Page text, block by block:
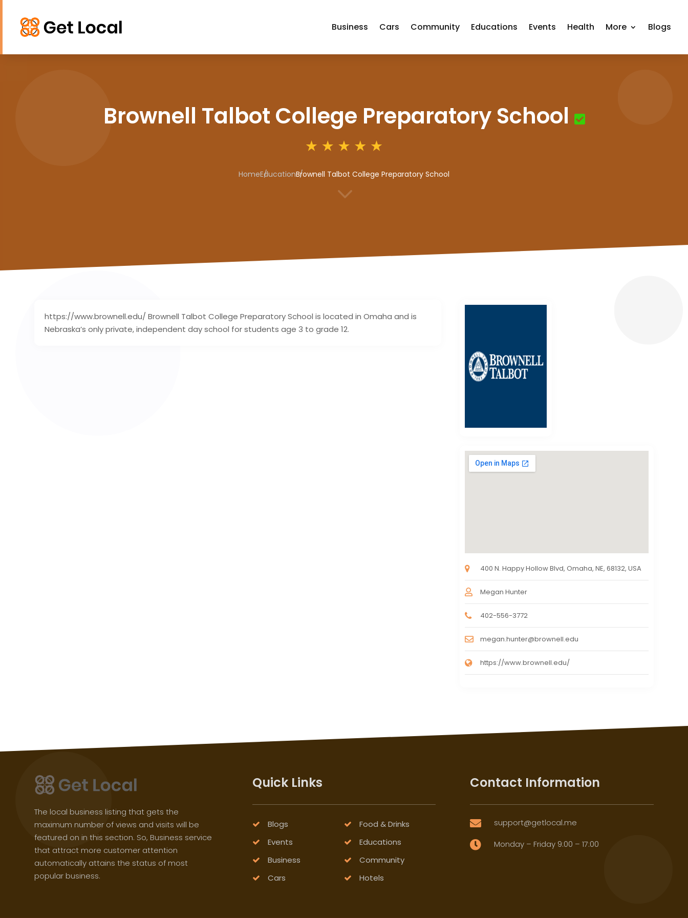
Business Cars Community Educations Events Health More Blogs
Brownell Talbot College Preparatory School
HomeEducationBrownell Talbot College Preparatory School
3
https://www.brownell.edu/ Brownell Talbot College Preparatory School is located in Omaha and is
Nebraska’s only private, independent day school for students age 3 to grade 12.
400 N. Happy Hollow Blvd, Omaha, NE, 68132, USA
Megan Hunter
402-556-3772
megan.hunter@brownell.edu
https://www.brownell.edu/
The local business listing that gets the
maximum number of views and visits will be
featured on in this section. So, Business service
that attract more customer attention
automatically attains the status of most
popular business.
Quick Links
Blogs
Food & Drinks
Events
Educations
Business
Community
Cars
Hotels
Contact Information
 support@getlocal.me
 Monday – Friday 9:00 – 17:00